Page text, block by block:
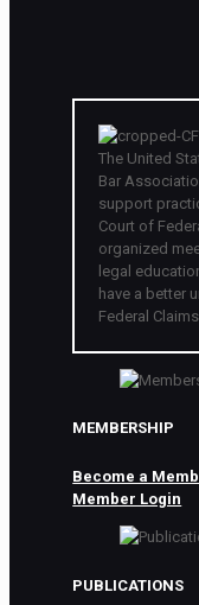
The United
Bar
support
Court of
organized
legal
have a better
Federal Claims.
MEMBERSHIP
Become a
Member Login
PUBLICATIONS